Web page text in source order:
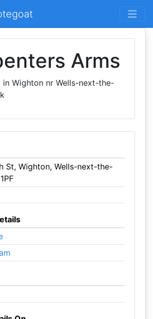
Arms
in Wighton nr Wells-next-the-
St, Wighton, Wells-next-the-